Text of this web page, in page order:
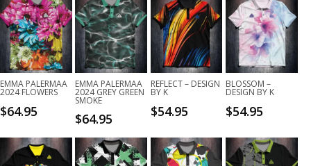
EMMA PALERMAA
2024 FLOWERS
$64.95
EMMA PALERMAA
2024 GREY GREEN
SMOKE
$64.95
REFLECT – DESIGN
BY K
$54.95
BLOSSOM –
DESIGN BY K
$54.95